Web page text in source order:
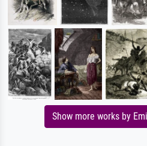
Show more works by